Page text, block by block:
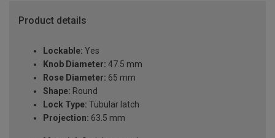
Product details
Lockable: Yes
Knob Diameter: 47.5 mm
Rose Diameter: 65 mm
Shape: Round
Lock Type: Tubular latch
Projection: 63.5 mm